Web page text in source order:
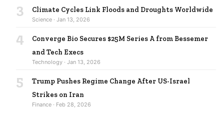
3 Climate Cycles Link Floods and Droughts Worldwide
Science · Jan 13, 2026
4
Converge Bio Secures $25M Series A from Bessemer
and Tech Execs
Technology · Jan 13, 2026
5
Trump Pushes Regime Change After US-Israel
Strikes on Iran
Finance · Feb 28, 2026